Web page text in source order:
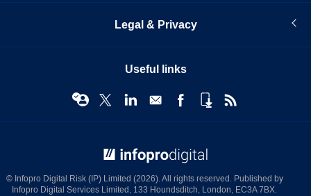
Legal & Privacy
Useful links
© Infopro Digital Risk (IP) Limited (2026). All rights reserved. Published by
Infopro Digital Services Limited, 133 Houndsditch, London, EC3A 7BX.